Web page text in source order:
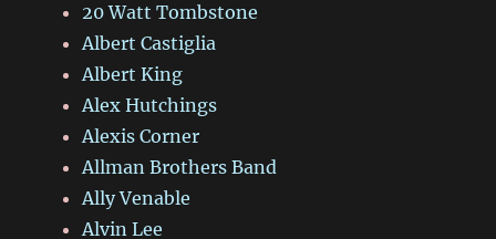
20 Watt Tombstone
Albert Castiglia
Albert King
Alex Hutchings
Alexis Corner
Allman Brothers Band
Ally Venable
Alvin Lee